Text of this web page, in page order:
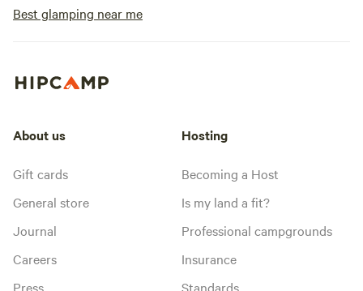
Best glamping near me
About us
Gift cards
General store
Journal
Careers
Press
Hosting
Becoming a Host
Is my land a fit?
Professional campgrounds
Insurance
Standards